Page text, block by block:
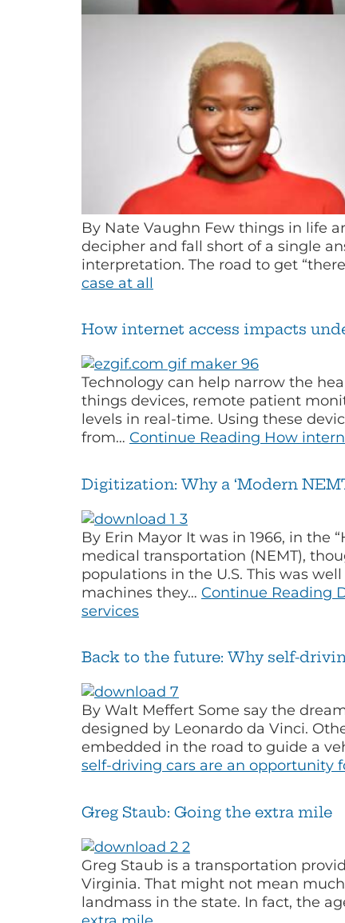
By Nate Vaughn Few things in life
decipher and fall short of a single
interpretation. The road to get
case at all
How internet access impacts
Technology can help narrow the
things devices, remote patient
levels in real-time. Using these
from… Continue Reading How
Digitization: Why a ‘Modern
By Erin Mayor It was in 1966, in the
medical transportation (NEMT),
populations in the U.S. This was
machines they… Continue Reading
services
Back to the future: Why self-
By Walt Meffert Some say the
designed by Leonardo da Vinci.
embedded in the road to guide a
self-driving cars are an opportunity
Greg Staub: Going the extra mile
Greg Staub is a transportation
Virginia. That might not mean much
landmass in the state. In fact, the